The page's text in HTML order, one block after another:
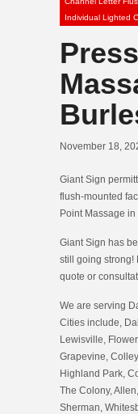
Individual Lighted
November 18,
Giant Sign
flush-mounted
Point Massage
Giant Sign has
still going strong!
quote or
We are serving
Cities include,
Lewisville,
Grapevine,
Highland Park,
The Colony,
Sherman,